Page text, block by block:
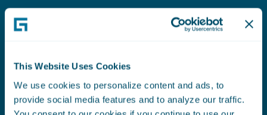
This Website Uses Cookies
We use cookies to personalize content and ads, to
provide social media features and to analyze our traffic.